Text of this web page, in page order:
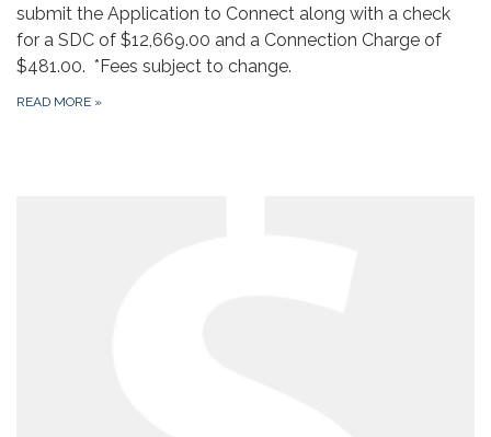
submit the Application to Connect along with a check
for a SDC of $12,669.00 and a Connection Charge of
$481.00. *Fees subject to change.
READ MORE »